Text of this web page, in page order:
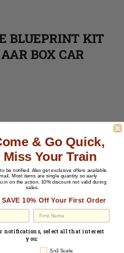
BLUEPRINT KIT
BOX CAR
/ Metal Wheels
& Go Quick,
Your Train
be notified. Also get exclusive offers available
Most items are single quantity so early
in on the action. 10% discount not valid during
sales.
10% Off Your First Order
notifications, select all that interest
you:
Sn3 Scale